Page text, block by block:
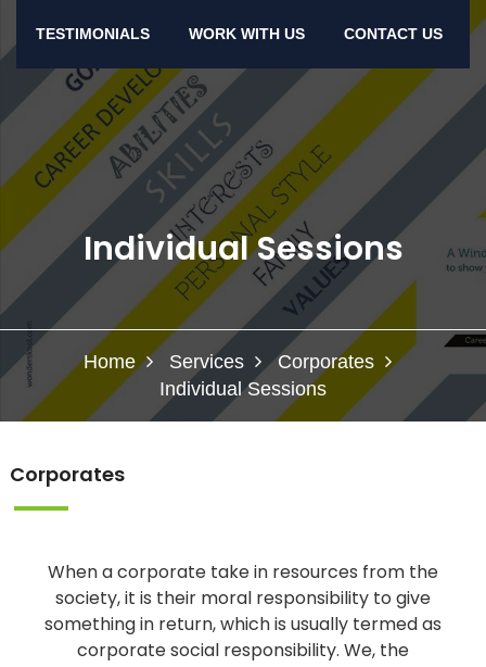
TESTIMONIALS WORK WITH US CONTACT US
Individual Sessions
Home Services
Corporates
Individual Sessions
Corporates
When a corporate take in resources from the
society, it is their moral responsibility to give
something in return, which is usually termed as
corporate social responsibility. We, the